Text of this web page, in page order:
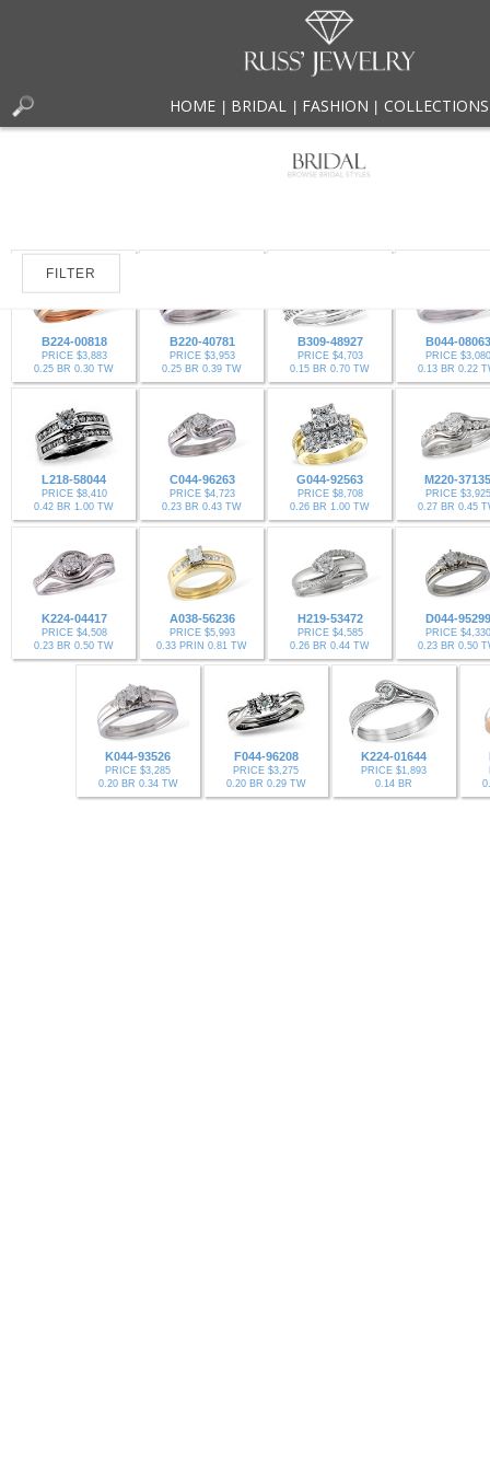
HOME BRIDAL FASHION COLLECTIONS
FILTER
B224-00818
PRICE $3,883
0.25 BR 0.30 TW
B220-40781
PRICE $3,953
0.25 BR 0.39 TW
B309-48927
PRICE $4,703
0.15 BR 0.70 TW
B044-08063
PRICE $3,080
0.13 BR 0.22
L218-58044
PRICE $8,410
0.42 BR 1.00 TW
C044-96263
PRICE $4,723
0.23 BR 0.43 TW
G044-92563
PRICE $8,708
0.26 BR 1.00 TW
M220-37135
PRICE $3,925
0.27 BR 0.45
K224-04417
PRICE $4,508
0.23 BR 0.50 TW
A038-56236
PRICE $5,993
0.33 PRIN 0.81 TW
H219-53472
PRICE $4,585
0.26 BR 0.44 TW
D044-95299
PRICE $4,330
0.23 BR 0.50
K044-93526
PRICE $3,285
0.20 BR 0.34 TW
F044-96208
PRICE $3,275
0.20 BR 0.29 TW
K224-01644
PRICE $1,893
0.14 BR